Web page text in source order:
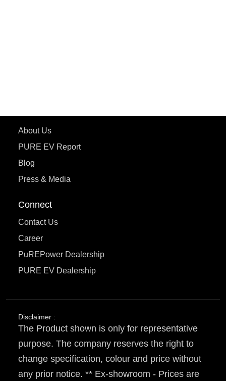
About Us
PURE EV Report
Blog
Press & Media
Connect
Contact Us
Career
PuREPower Dealership
PURE EV Dealership
Disclaimer :
The Product shown is only for representative
purpose. The company reserves the right to
change specification, colour and price without
any prior notice. ** Ex-showroom - Prices are